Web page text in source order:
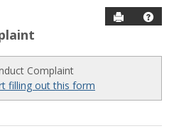
Send to
Complaint
filling out this form